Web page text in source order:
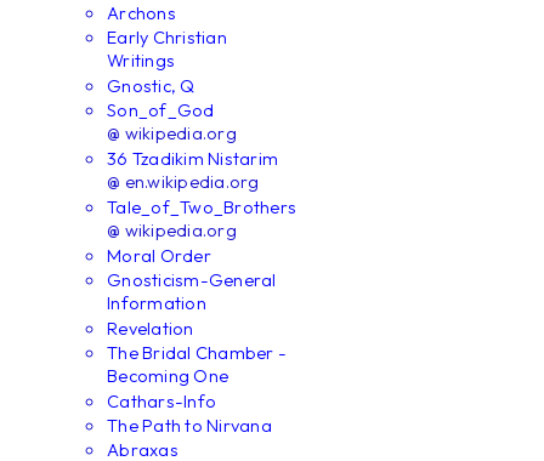
Archons
Early Christian
Writings
Gnostic, Q
Son_of_God
@ wikipedia.org
36 Tzadikim Nistarim
@ en.wikipedia.org
Tale_of_Two_Brothers
@ wikipedia.org
Moral Order
Gnosticism-General
Information
Revelation
The Bridal Chamber -
Becoming One
Cathars-Info
The Path to Nirvana
Abraxas